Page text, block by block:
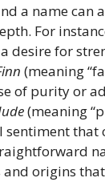
a name can
For
desire for
(meaning
of purity or
(meaning
that
and origins